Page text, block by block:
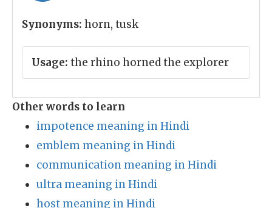
Synonyms: horn, tusk
Usage: the rhino horned the explorer
Other words to learn
impotence meaning in Hindi
emblem meaning in Hindi
communication meaning in Hindi
ultra meaning in Hindi
host meaning in Hindi